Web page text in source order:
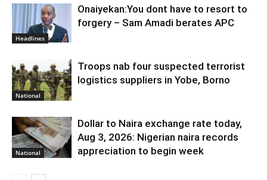
Headlines
Onaiyekan:You dont have to resort to
forgery – Sam Amadi berates APC
National
Troops nab four suspected terrorist
logistics suppliers in Yobe, Borno
National
Dollar to Naira exchange rate today,
Aug 3, 2026: Nigerian naira records
appreciation to begin week